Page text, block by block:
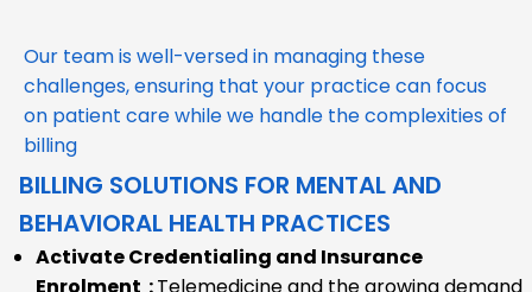
Our team is well-versed in managing these
challenges, ensuring that your practice can focus
on patient care while we handle the complexities of
billing
BILLING SOLUTIONS FOR MENTAL AND
BEHAVIORAL HEALTH PRACTICES
Activate Credentialing and Insurance
Enrolment :Telemedicine and the growing demand